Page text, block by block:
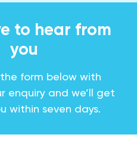
to hear from
you
form below with
enquiry and we’ll get
within seven days.